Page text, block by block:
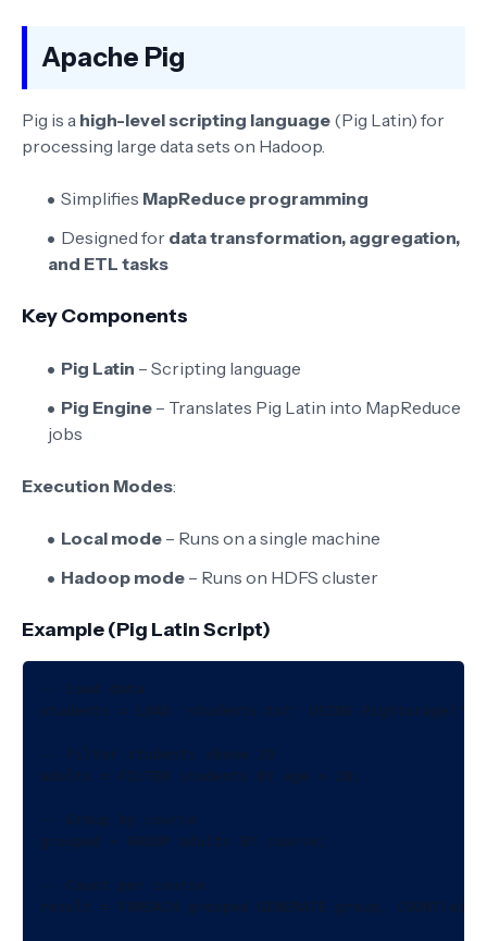
Apache Pig
Pig is a high-level scripting language (Pig Latin) for
processing large data sets on Hadoop.
Simplifies MapReduce programming
Designed for data transformation, aggregation,
and ETL tasks
Key Components
Pig Latin – Scripting language
Pig Engine – Translates Pig Latin into MapReduce
jobs
Execution Modes:
Local mode – Runs on a single machine
Hadoop mode – Runs on HDFS cluster
Example (Pig Latin Script)
-- Load data
students = LOAD 'students.txt' USING
-- Filter students above 20
adults = FILTER students BY age > 20;
-- Group by course
grouped = GROUP adults BY course;
-- Count per course
result = FOREACH grouped GENERATE group,